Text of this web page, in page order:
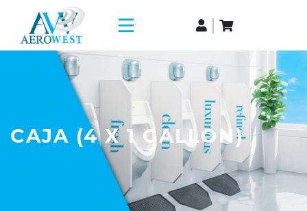
CAJA (4 X 1 GALLON)